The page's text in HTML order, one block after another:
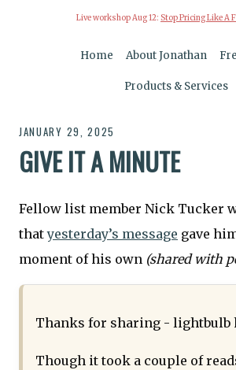
Live workshop Aug 12: Stop Pricing Like A
Home About Jonathan
Products & Services
JANUARY 29, 2025
GIVE IT A MINUTE
Fellow list member Nick Tucker
thatyesterday’s message gave
moment of his own (shared with
Thanks for sharing - lightbulb
Though it took a couple of